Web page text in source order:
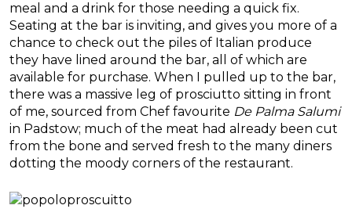
meal and a drink for those needing a quick fix.
Seating at the bar is inviting, and gives you more of a
chance to check out the piles of Italian produce
they have lined around the bar, all of which are
available for purchase. When I pulled up to the bar,
there was a massive leg of prosciutto sitting in front
of me, sourced from Chef favourite De Palma Salumi
in Padstow; much of the meat had already been cut
from the bone and served fresh to the many diners
dotting the moody corners of the restaurant.